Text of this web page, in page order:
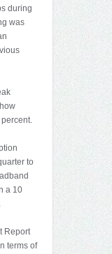
during
was
to
a 10
Report
terms of